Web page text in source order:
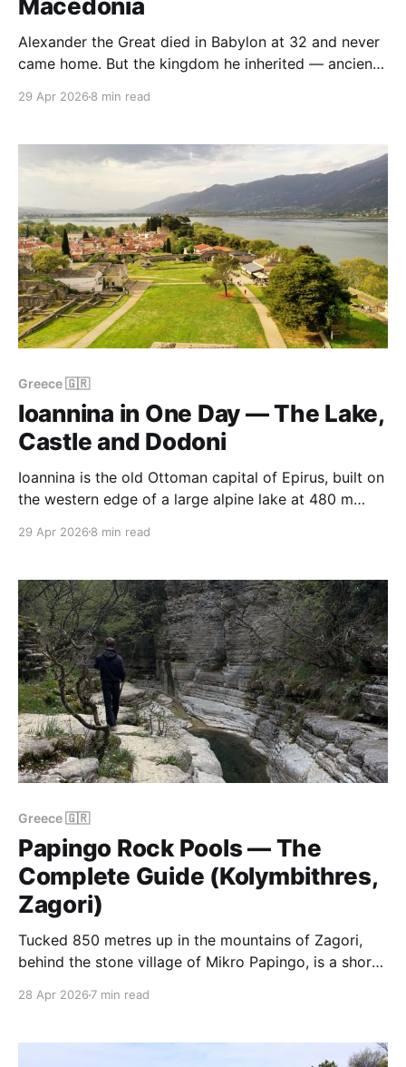
Macedonia
Alexander the Great died in Babylon at 32 and never
came home. But the kingdom he inherited — ancient
northern Greece that, together, tell almost the entire
father Philip II became, in a single generation,
29 Apr 2026 8 min read
Greece 🇬🇷
Ioannina in One Day — The Lake,
Castle and Dodoni
Ioannina is the old Ottoman capital of Epirus, built on
the western edge of a large alpine lake at 480 m
independent Albanian-Ottoman governor who ran
century from a fortified
29 Apr 2026 8 min read
Greece 🇬🇷
Papingo Rock Pools — The
Complete Guide (Kolymbithres,
Zagori)
Tucked 850 metres up in the mountains of Zagori,
behind the stone village of Mikro Papingo, is a short
staircase of polished white schist pools. The locals
are the most photographed natural feature in the
28 Apr 2026 7 min read